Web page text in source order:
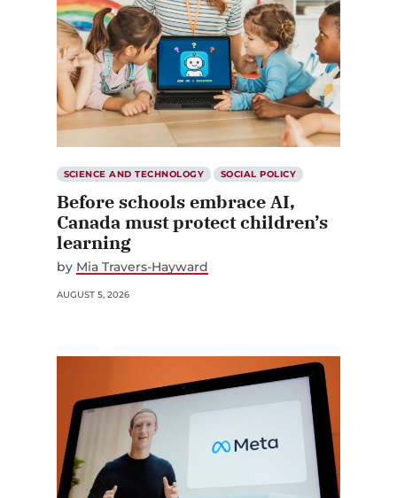
SCIENCE AND TECHNOLOGY SOCIAL POLICY
Before schools embrace AI,
Canada must protect children’s
learning
by Mia Travers-Hayward
AUGUST 5, 2026